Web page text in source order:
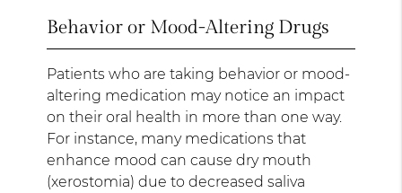
Behavior or Mood-Altering Drugs
Patients who are taking behavior or mood-
altering medication may notice an impact
on their oral health in more than one way.
For instance, many medications that
enhance mood can cause dry mouth
(xerostomia) due to decreased saliva